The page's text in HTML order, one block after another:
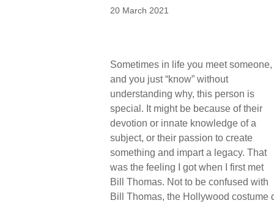
20 March 2021
Sometimes in life you meet someone,
and you just “know” without
understanding why, this person is
special. It might be because of their
devotion or innate knowledge of a
subject, or their passion to create
something and impart a legacy. That
was the feeling I got when I first met
Bill Thomas. Not to be confused with
Bill Thomas, the Hollywood costume